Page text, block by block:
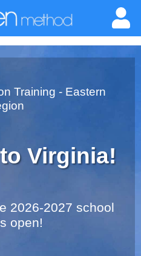
Training - Eastern
Virginia!
2026-2027 school
open!